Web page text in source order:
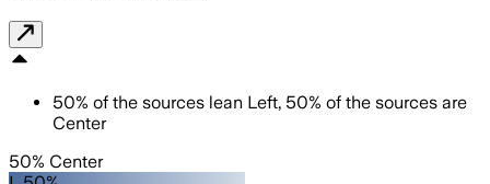
50% of the sources lean Left, 50% of the sources are
Center
50% Center